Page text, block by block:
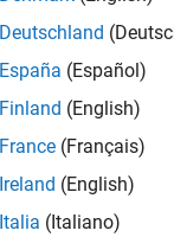
Deutschland
España (Español)
Finland (English)
France (Français)
Ireland (English)
Italia (Italiano)